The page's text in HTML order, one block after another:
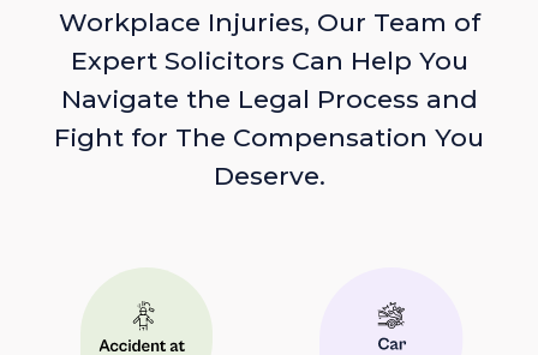
Workplace Injuries, Our Team of
Expert Solicitors Can Help You
Navigate the Legal Process and
Fight for The Compensation You
Deserve.